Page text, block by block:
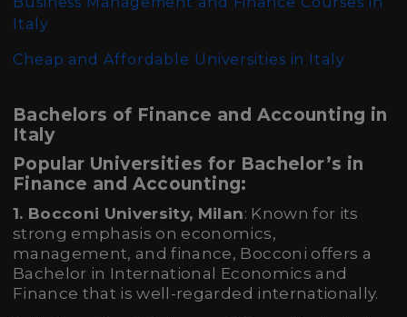
Italy
Cheap and Affordable Universities in Italy
Bachelors of Finance and Accounting in
Italy
Popular Universities for Bachelor’s in
Finance and Accounting:
1. Bocconi University, Milan: Known for its
strong emphasis on economics,
management, and finance, Bocconi offers a
Bachelor in International Economics and
Finance that is well-regarded internationally.